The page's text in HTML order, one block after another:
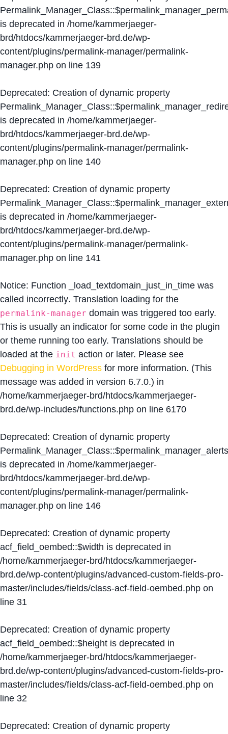
is deprecated in /home/kammerjaeger-
brd/htdocs/kammerjaeger-brd.de/wp-
content/plugins/permalink-manager/permalink-
manager.php on line 139
Deprecated: Creation of dynamic property
is deprecated in /home/kammerjaeger-
brd/htdocs/kammerjaeger-brd.de/wp-
content/plugins/permalink-manager/permalink-
manager.php on line 140
Deprecated: Creation of dynamic property
is deprecated in /home/kammerjaeger-
brd/htdocs/kammerjaeger-brd.de/wp-
content/plugins/permalink-manager/permalink-
manager.php on line 141
Notice: Function _load_textdomain_just_in_time was
called incorrectly. Translation loading for the
permalink-manager domain was triggered too early.
This is usually an indicator for some code in the plugin
or theme running too early. Translations should be
loaded at the init action or later. Please see
Debugging in WordPress for more information. (This
message was added in version 6.7.0.) in
/home/kammerjaeger-brd/htdocs/kammerjaeger-
brd.de/wp-includes/functions.php on line 6170
Deprecated: Creation of dynamic property
Permalink_Manager_Class::$permalink_manager_alerts
is deprecated in /home/kammerjaeger-
brd/htdocs/kammerjaeger-brd.de/wp-
content/plugins/permalink-manager/permalink-
manager.php on line 146
Deprecated: Creation of dynamic property
acf_field_oembed::$width is deprecated in
/home/kammerjaeger-brd/htdocs/kammerjaeger-
brd.de/wp-content/plugins/advanced-custom-fields-pro-
master/includes/fields/class-acf-field-oembed.php on
line 31
Deprecated: Creation of dynamic property
acf_field_oembed::$height is deprecated in
/home/kammerjaeger-brd/htdocs/kammerjaeger-
brd.de/wp-content/plugins/advanced-custom-fields-pro-
master/includes/fields/class-acf-field-oembed.php on
line 32
Deprecated: Creation of dynamic property